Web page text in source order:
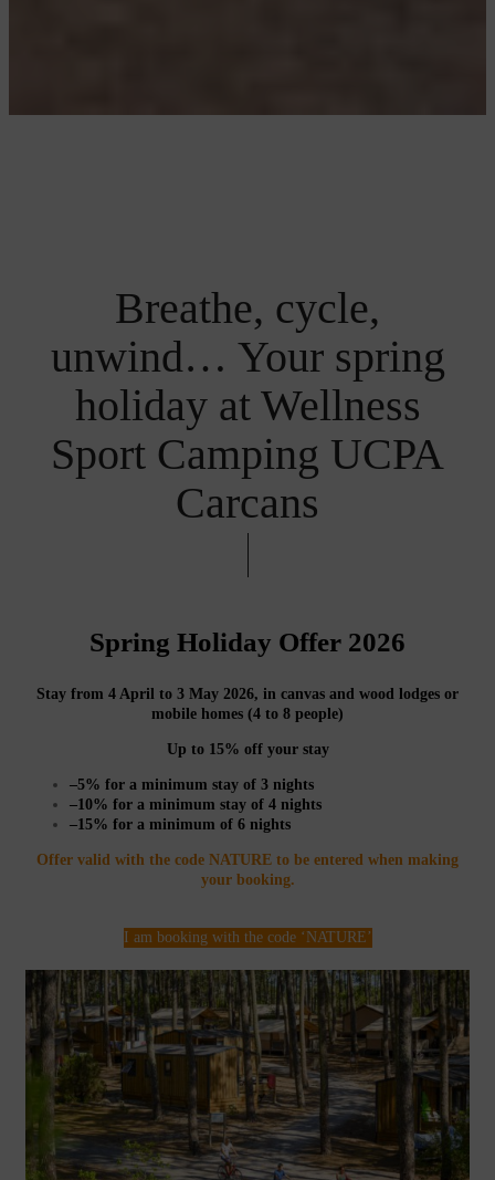
Breathe, cycle,
unwind… Your spring
holiday at Wellness
Sport Camping UCPA
Carcans
Spring Holiday Offer 2026
Stay from 4 April to 3 May 2026, in canvas and wood lodges or
mobile homes (4 to 8 people)
Up to 15% off your stay
–5% for a minimum stay of 3 nights
–10% for a minimum stay of 4 nights
–15% for a minimum of 6 nights
Offer valid with the code NATURE to be entered when making
your booking.
I am booking with the code ‘NATURE’